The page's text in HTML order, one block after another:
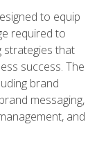
to equip
required to
strategies that
success. The
brand
messaging,
and